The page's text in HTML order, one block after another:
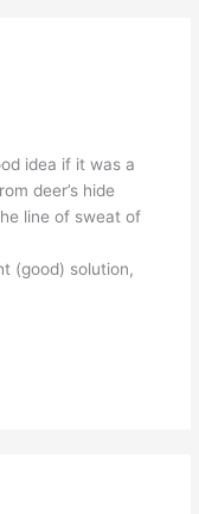
idea if it was a
deer’s hide
line of sweat of
(good) solution,